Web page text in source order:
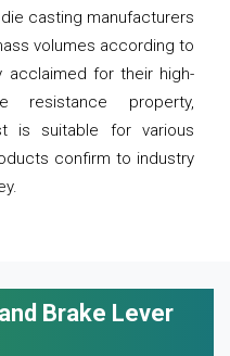
casting manufacturers
volumes according to
acclaimed for their high-
resistance property,
is suitable for various
confirm to industry
Brake Lever